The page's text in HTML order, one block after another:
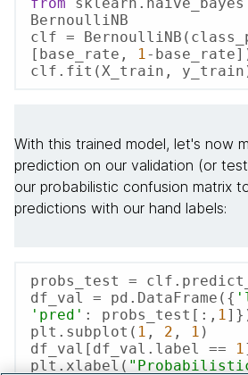
BernoulliNB
clf =
[base_rate,
1 -
clf.fit(X_train,
With this trained model, let's now
prediction on our validation (or
our probabilistic confusion matrix
predictions with our hand labels:
probs_test =
df_val = pd.DataFrame({
'pred' : probs_test[:, 1
plt.subplot( 1 , 2 , 1 )
df_val[df_val.label ==
1
plt.xlabel(